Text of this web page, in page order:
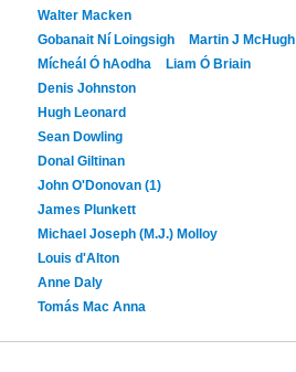
Walter Macken
Gobanait Ní Loingsigh
Martin J McHugh
Mícheál Ó hAodha
Liam Ó Briain
Denis Johnston
Hugh Leonard
Sean Dowling
Donal Giltinan
John O'Donovan (1)
James Plunkett
Michael Joseph (M.J.) Molloy
Louis d'Alton
Anne Daly
Tomás Mac Anna